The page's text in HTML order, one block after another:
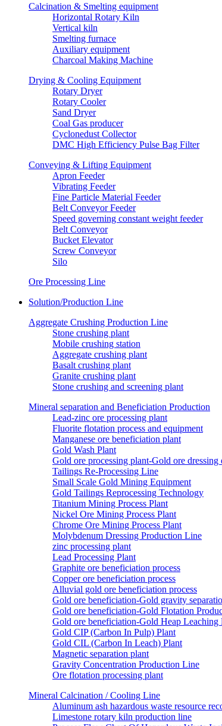
Calcination & Smelting equipment
Horizontal Rotary Kiln
Vertical kiln
Smelting furnace
Auxiliary equipment
Charcoal Making Machine
Drying & Cooling Equipment
Rotary Dryer
Rotary Cooler
Sand Dryer
Coal Gas producer
Cyclonedust Collector
DMC High Efficiency Pulse Bag Filter
Conveying & Lifting Equipment
Apron Feeder
Vibrating Feeder
Fine Particle Material Feeder
Belt Conveyor Feeder
Speed governing constant weight feeder
Belt Conveyor
Bucket Elevator
Screw Conveyor
Silo
Ore Processing Line
Solution/Production Line
Aggregate Crushing Production Line
Stone crushing plant
Mobile crushing station
Aggregate crushing plant
Basalt crushing plant
Granite crushing plant
Stone crushing and screening plant
Mineral separation and Beneficiation Production
Lead-zinc ore processing plant
Fluorite flotation process and equipment
Manganese ore beneficiation plant
Gold Wash Plant
Gold ore processing plant-Gold ore
Tailings Re-Processing Line
Small Scale Gold Mining Equipment
Gold Tailings Reprocessing Technology
Titanium Mining Process Plant
Nickel Ore Mining Process Plant
Chrome Ore Mining Process Plant
Molybdenum Dressing Production Line
zinc processing plant
Lead Processing Plant
Graphite ore beneficiation process
Copper ore beneficiation process
Alluvial gold ore beneficiation process
Gold ore beneficiation-Gold gravity
Gold ore beneficiation-Gold Flotation
Gold ore beneficiation-Gold Heap Leaching
Gold CIP (Carbon In Pulp) Plant
Gold CIL (Carbon In Leach) Plant
Magnetic separation plant
Gravity Concentration Production Line
Ore flotation processing plant
Mineral Calcination / Cooling Line
Aluminum ash hazardous waste resource
Limestone rotary kiln production line